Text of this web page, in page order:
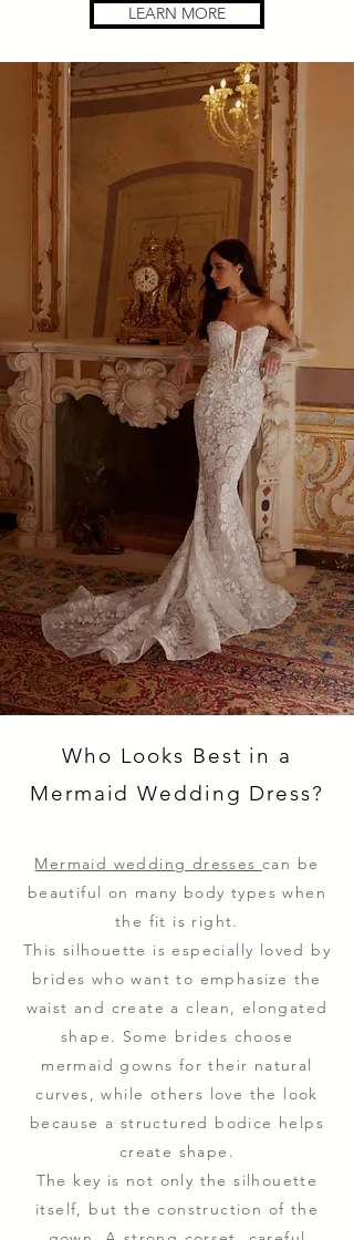
LEARN MORE
Who Looks Best in a
Mermaid Wedding Dress?
Mermaid wedding dressescan be
beautiful on many body types when
the fit is right.
This silhouette is especially loved by
brides who want to emphasize the
waist and create a clean, elongated
shape. Some brides choose
mermaid gowns for their natural
curves, while others love the look
because a structured bodice helps
create shape.
The key is not only the silhouette
itself, but the construction of the